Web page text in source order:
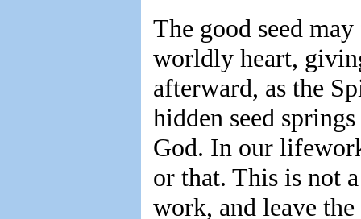
The good seed
worldly heart,
afterward, as the
hidden seed
God. In our
or that. This is not
work, and leave